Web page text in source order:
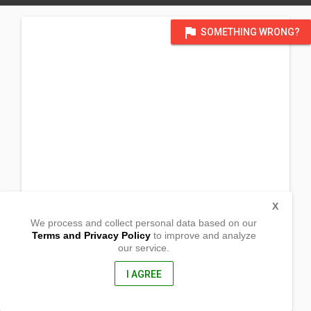
flag SOMETHING WRONG?
Magsaysay, Davao Del Sur
We process and collect personal data based on our
Terms and Privacy Policyto improve and analyze
our service.
I AGREE
X